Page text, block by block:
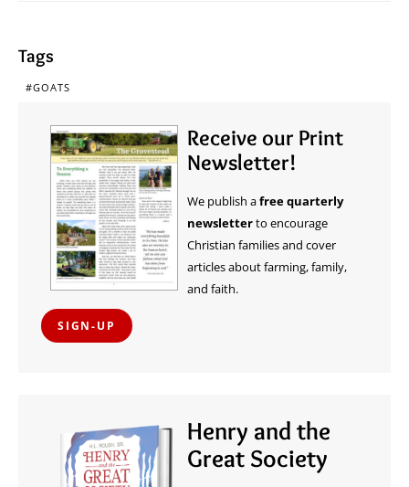
Tags
GOATS
Receive our Print
Newsletter!
We publish afree quarterly
newsletterto encourage
Christian families and cover
articles about farming, family,
and faith.
SIGN-UP
Henry and the
Great Society